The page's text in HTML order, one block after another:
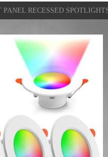
RECESSED